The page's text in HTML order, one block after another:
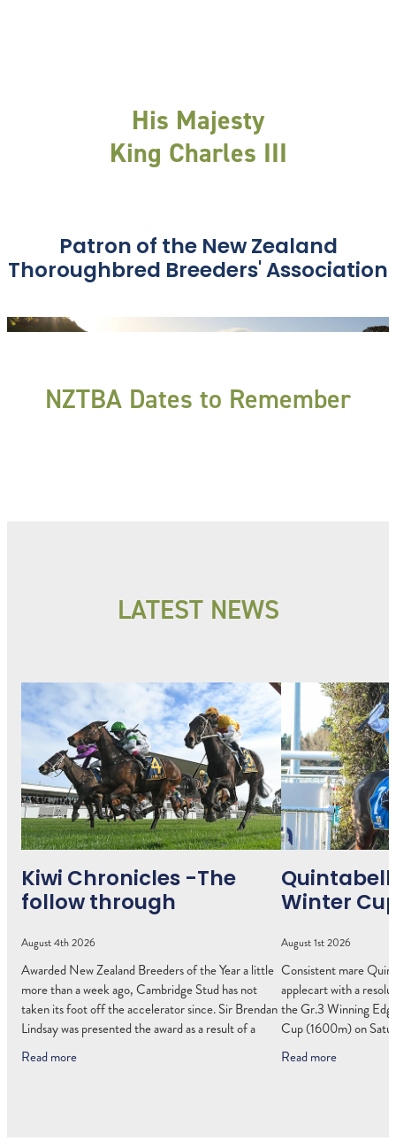
His Majesty
King Charles III
Patron of the New Zealand
Thoroughbred Breeders' Association
NZTBA Dates to Remember
LATEST NEWS
Kiwi Chronicles -The
follow through
August 4th 2026
Awarded New Zealand Breeders of the Year a little
more than a week ago, Cambridge Stud has not
taken its foot off the accelerator since. Sir Brendan
Lindsay was presented the award as a result of a
Read more
Winter
August 1st 2026
Consistent mare
applecart with a
the Gr.3 Winning
Cup (1600m) on
Read more